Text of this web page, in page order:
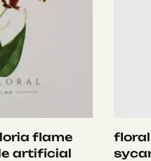
flame
artificial